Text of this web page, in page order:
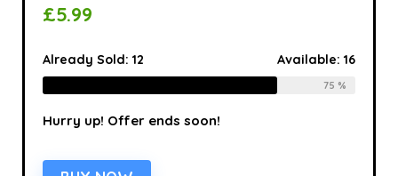
£5.99
Already Sold:12 Available:16
75 %
Hurry up! Offer ends soon!